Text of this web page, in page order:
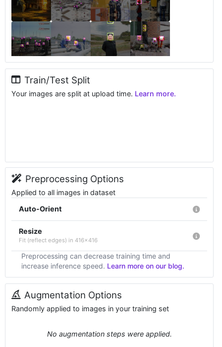
Train/Test Split
Your images are split at upload time. Learn more.
Preprocessing Options
Applied to all images in dataset
Auto-Orient
Resize
Fit (reflect edges) in 416x416
Preprocessing can decrease training time and
increase inference speed. Learn more on our blog.
Augmentation Options
Randomly applied to images in your training set
No augmentation steps were applied.